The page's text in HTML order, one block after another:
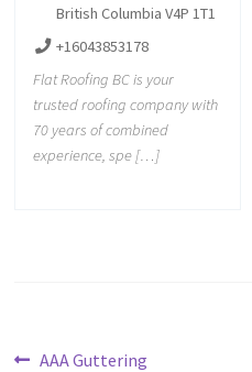
British Columbia V4P 1T1
+16043853178
Flat Roofing BC is your
trusted roofing company with
70 years of combined
experience, spe […]
AAA Guttering